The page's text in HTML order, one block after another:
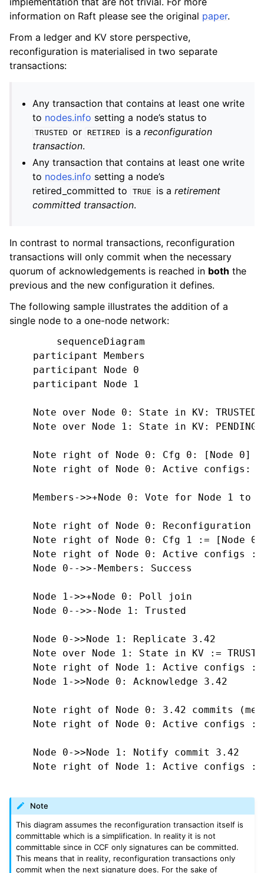
information on Raft please see the original paper.
From a ledger and KV store perspective,
reconfiguration is materialised in two separate
transactions:
Any transaction that contains at least one write
to nodes.info setting a node’s status to
TRUSTED or RETIRED is a reconfiguration
transaction.
Any transaction that contains at least one write
to nodes.info setting a node’s
retired_committed to
TRUE is aretirement
committed transaction.
In contrast to normal transactions, reconfiguration
transactions will only commit when the necessary
quorum of acknowledgements is reached in both the
previous and the new configuration it defines.
The following sample illustrates the addition of a
single node to a one-node network:
        sequenceDiagram
    participant Members
    participant Node 0
    participant Node 1
    Note over Node 0: State in KV: TRUSTED
    Note over Node 1: State in KV: PENDING
    Note right of Node 0: Cfg 0: [Node 0]
Note right of Node 0: Active configs:
Members->>+Node 0: Vote for Node 1 to
Note right of Node 0: Reconfiguration
Note right of Node 0: Cfg 1 := [Node
Note right of Node 0: Active configs
    Node 0-->>-Members: Success
    Node 1->>+Node 0: Poll join
    Node 0-->>-Node 1: Trusted
    Node 0->>Node 1: Replicate 3.42
Note over Node 1: State in KV :=
Note right of Node 1: Active configs
    Node 1->>Node 0: Acknowledge 3.42
Note right of Node 0: 3.42 commits
Note right of Node 0: Active configs
    Node 0->>Node 1: Notify commit 3.42
Note right of Node 1: Active configs
Note
This diagram assumes the reconfiguration transaction itself is
committable which is a simplification. In reality it is not
committable since in CCF only signatures can be committed.
This means that in reality, reconfiguration transactions only
commit when the next signature does. For the sake of